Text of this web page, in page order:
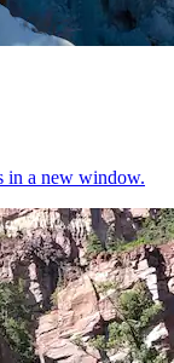
in a new window.